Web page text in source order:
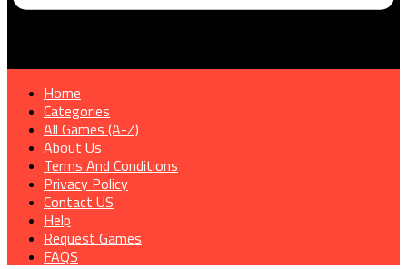
Home
Categories
All Games (A-Z)
About Us
Terms And Conditions
Privacy Policy
Contact US
Help
Request Games
FAQS